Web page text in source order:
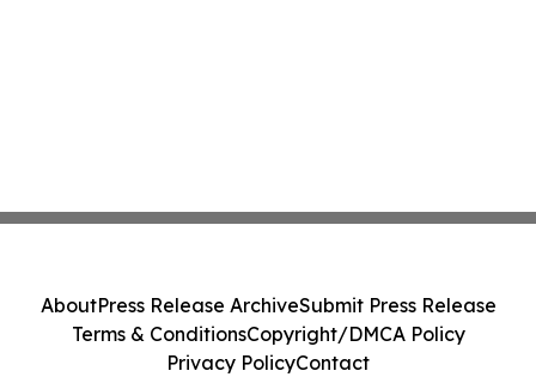
AboutPress Release ArchiveSubmit Press Release
Terms & ConditionsCopyright/DMCA Policy
Privacy PolicyContact